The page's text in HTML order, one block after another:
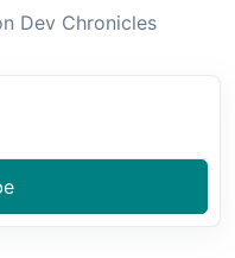
Dev Chronicles